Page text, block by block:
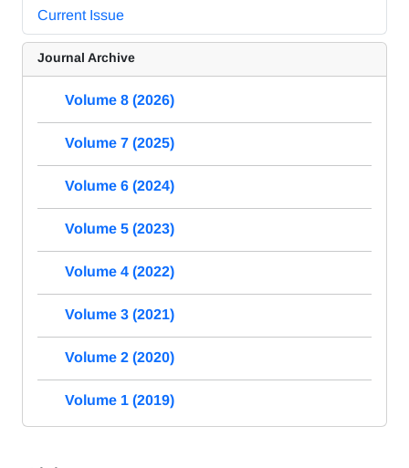
Current Issue
Journal Archive
Volume 8 (2026)
Volume 7 (2025)
Volume 6 (2024)
Volume 5 (2023)
Volume 4 (2022)
Volume 3 (2021)
Volume 2 (2020)
Volume 1 (2019)